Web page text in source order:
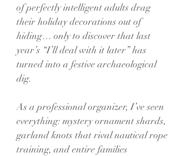
of perfectly intelligent adults drag
their holiday decorations out of
hiding… only to discover that last
year’s “I’ll deal with it later” has
turned into a festive archaeological
dig.
As a professional organizer, I’ve seen
everything: mystery ornament shards,
garland knots that rival nautical rope
training, and entire families